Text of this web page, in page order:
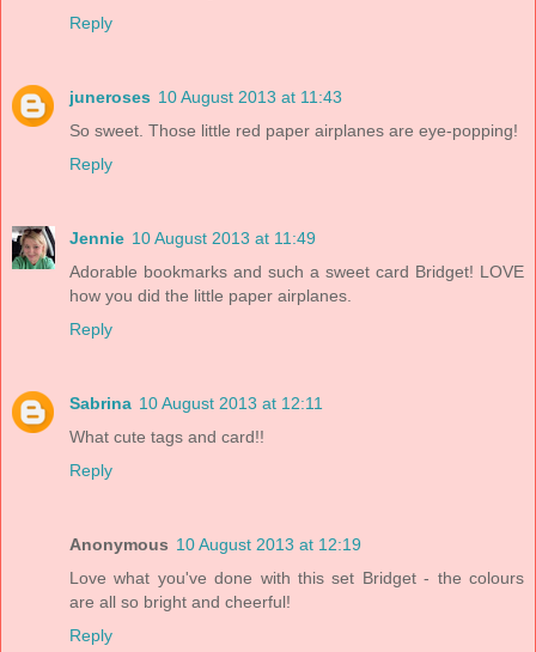
Reply
juneroses 10 August 2013 at 11:43
So sweet. Those little red paper airplanes are eye-popping!
Reply
Jennie 10 August 2013 at 11:49
Adorable bookmarks and such a sweet card Bridget! LOVE
how you did the little paper airplanes.
Reply
Sabrina 10 August 2013 at 12:11
What cute tags and card!!
Reply
Anonymous 10 August 2013 at 12:19
Love what you've done with this set Bridget - the colours
are all so bright and cheerful!
Reply